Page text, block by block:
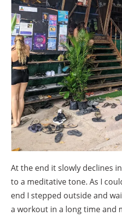
At the end it slowly declines
to a meditative tone. As I
end I stepped outside and
a workout in a long time and